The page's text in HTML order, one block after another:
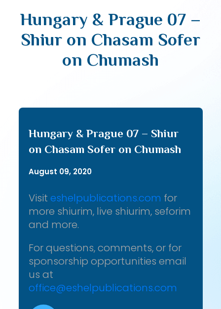
Hungary & Prague 07 –
Shiur on Chasam Sofer
on Chumash
Hungary & Prague 07 – Shiur
on Chasam Sofer on Chumash
August 09, 2020
Visit eshelpublications.com for
more shiurim, live shiurim, seforim
and more.
For questions, comments, or for
sponsorship opportunities email
us at
office@eshelpublications.com